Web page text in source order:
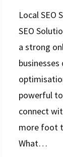
Local SEO
SEO
a strong
powerful
connect
more foot
What…